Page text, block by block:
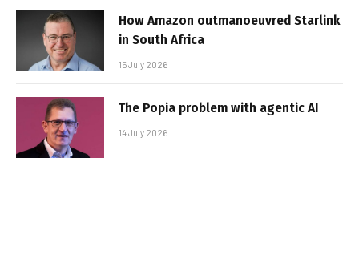
How Amazon outmanoeuvred Starlink
in South Africa
15 July 2026
The Popia problem with agentic AI
14 July 2026